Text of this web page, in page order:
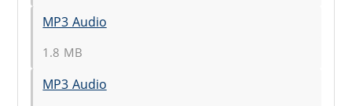
MP3 Audio
1.8 MB
MP3 Audio